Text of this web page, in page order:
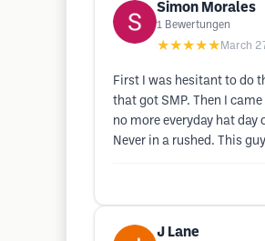
Simon Morales
1 Bewertungen
★★★★★ March
First I was hesitant to do
that got SMP. Then I
no more everyday hat day
Never in a rushed. This
J Lane